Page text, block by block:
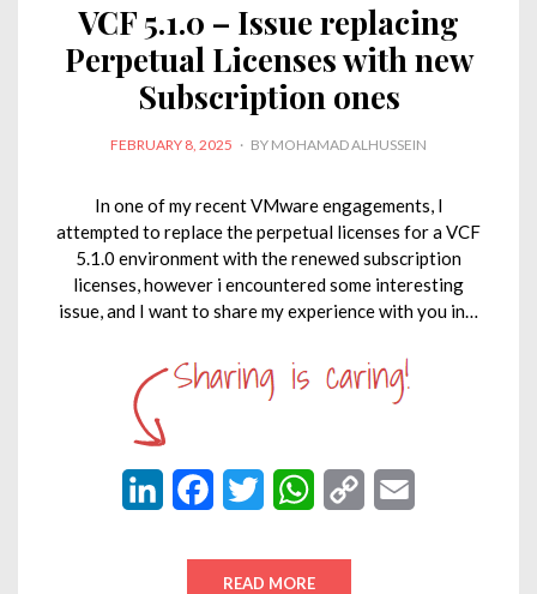
VCF 5.1.0 – Issue replacing
Perpetual Licenses with new
Subscription ones
POSTED
FEBRUARY 8, 2025 BY MOHAMAD ALHUSSEIN
In one of my recent VMware engagements, I
attempted to replace the perpetual licenses for a VCF
5.1.0 environment with the renewed subscription
licenses, however i encountered some interesting
issue, and I want to share my experience with you in…
W
READ MORE